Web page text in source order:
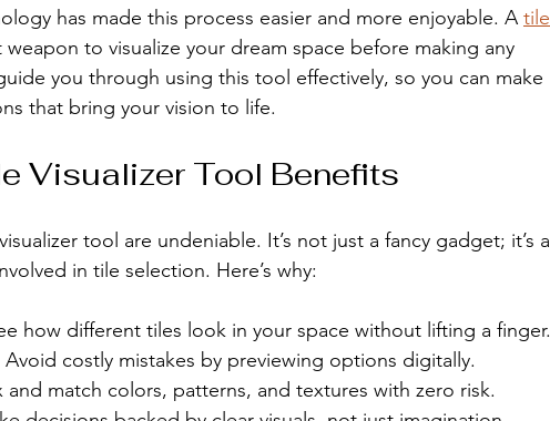
has made this process easier and more enjoyable. A tile
weapon to visualize your dream space before making any
you through using this tool effectively, so you can make
that bring your vision to life.
Visualizer Tool Benefits
tool are undeniable. It’s not just a fancy gadget; it’s a
in tile selection. Here’s why:
how different tiles look in your space without lifting a finger.
Avoid costly mistakes by previewing options digitally.
and match colors, patterns, and textures with zero risk.